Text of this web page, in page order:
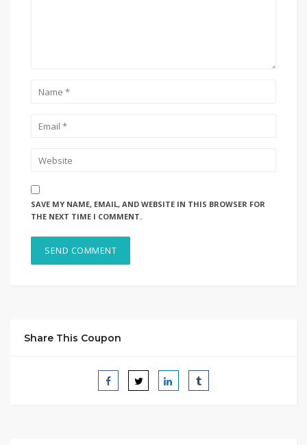
SAVE MY NAME, EMAIL, AND WEBSITE IN THIS BROWSER FOR
THE NEXT TIME I COMMENT.
Share This Coupon